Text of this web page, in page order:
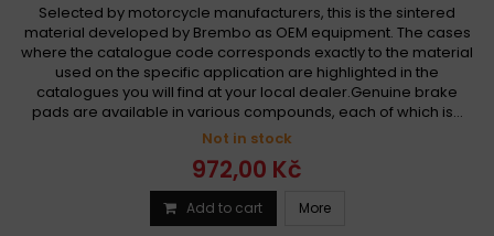
Selected by motorcycle manufacturers, this is the sintered
material developed by Brembo as OEM equipment. The cases
where the catalogue code corresponds exactly to the material
used on the specific application are highlighted in the
catalogues you will find at your local dealer.Genuine brake
pads are available in various compounds, each of which is...
Not in stock
972,00 Kč
Add to cart More